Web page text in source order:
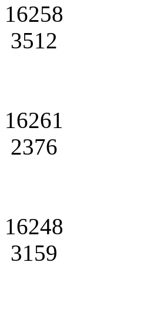
16258
3512
16261
2376
16248
3159